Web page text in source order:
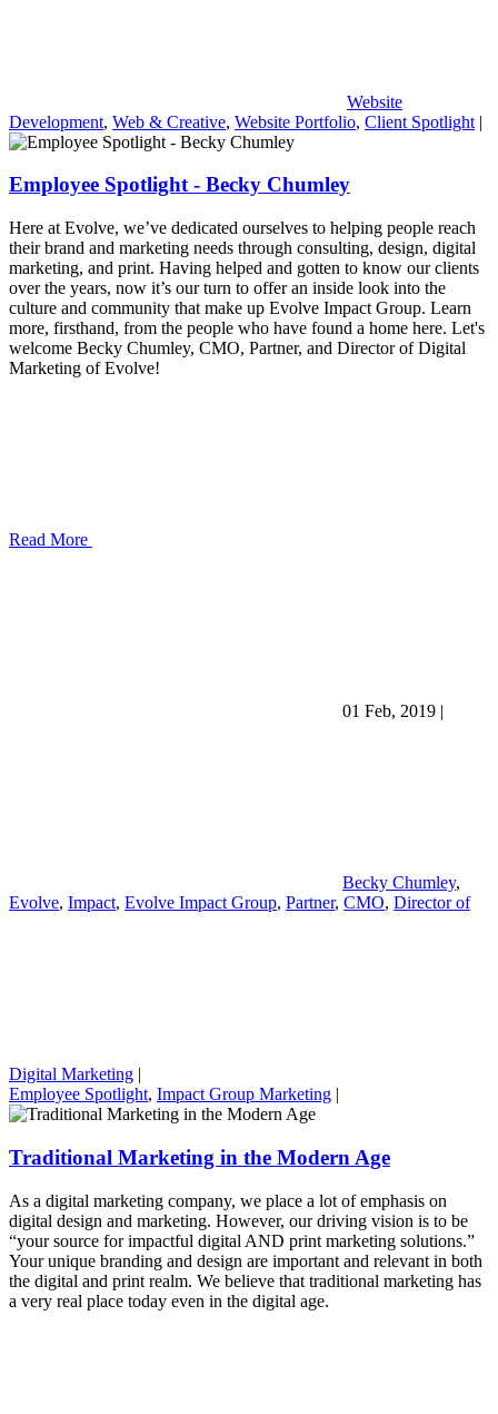
Website
Development, Web & Creative, Website Portfolio, Client Spotlight |
Employee Spotlight - Becky Chumley
Here at Evolve, we’ve dedicated ourselves to helping people reach
their brand and marketing needs through consulting, design, digital
marketing, and print. Having helped and gotten to know our clients
over the years, now it’s our turn to offer an inside look into the
culture and community that make up Evolve Impact Group. Learn
more, firsthand, from the people who have found a home here. Let's
welcome Becky Chumley, CMO, Partner, and Director of Digital
Marketing of Evolve!
Read More
01 Feb, 2019 |
Becky Chumley,
Evolve, Impact, Evolve Impact Group, Partner, CMO, Director of
Digital Marketing |
Employee Spotlight, Impact Group Marketing |
Traditional Marketing in the Modern Age
As a digital marketing company, we place a lot of emphasis on
digital design and marketing. However, our driving vision is to be
“your source for impactful digital AND print marketing solutions.”
Your unique branding and design are important and relevant in both
the digital and print realm. We believe that traditional marketing has
a very real place today even in the digital age.